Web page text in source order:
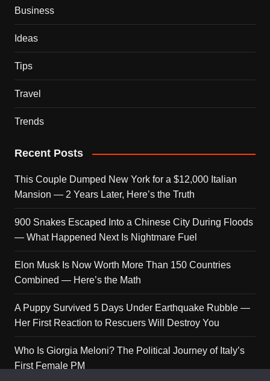
Business
Ideas
Tips
Travel
Trends
Recent Posts
This Couple Dumped New York for a $12,000 Italian
Mansion — 2 Years Later, Here’s the Truth
900 Snakes Escaped Into a Chinese City During Floods
— What Happened Next Is Nightmare Fuel
Elon Musk Is Now Worth More Than 150 Countries
Combined — Here’s the Math
A Puppy Survived 5 Days Under Earthquake Rubble —
Her First Reaction to Rescuers Will Destroy You
Who Is Giorgia Meloni? The Political Journey of Italy’s
First Female PM